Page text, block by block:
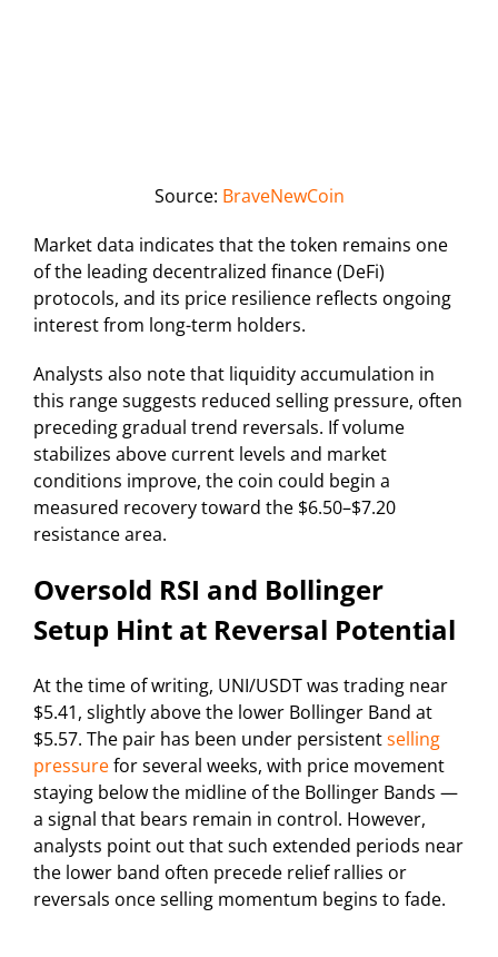
Source: BraveNewCoin
Market data indicates that the token remains one
of the leading decentralized finance (DeFi)
protocols, and its price resilience reflects ongoing
interest from long-term holders.
Analysts also note that liquidity accumulation in
this range suggests reduced selling pressure, often
preceding gradual trend reversals. If volume
stabilizes above current levels and market
conditions improve, the coin could begin a
measured recovery toward the $6.50–$7.20
resistance area.
Oversold RSI and Bollinger
Setup Hint at Reversal Potential
At the time of writing, UNI/USDT was trading near
$5.41, slightly above the lower Bollinger Band at
$5.57. The pair has been under persistentselling
pressurefor several weeks, with price movement
staying below the midline of the Bollinger Bands —
a signal that bears remain in control. However,
analysts point out that such extended periods near
the lower band often precede relief rallies or
reversals once selling momentum begins to fade.